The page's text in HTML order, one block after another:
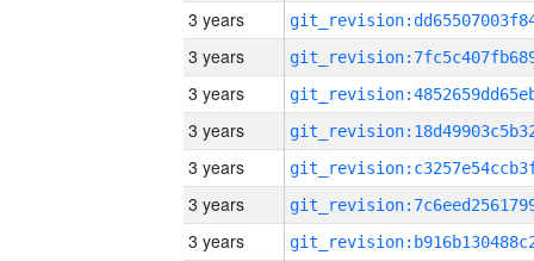
3 years
3 years
3 years
3 years
3 years
3 years
3 years